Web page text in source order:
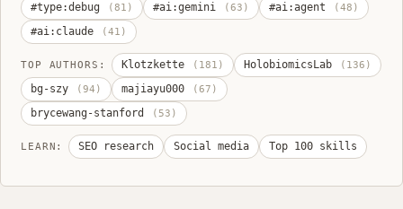
#type:debug (81) #ai:gemini (63) #ai:agent (48)
#ai:claude (41)
TOP AUTHORS: Klotzkette (181) HolobiomicsLab (136)
bg-szy (94) majiayu000 (67)
brycewang-stanford (53)
LEARN: SEO research Social media Top 100 skills